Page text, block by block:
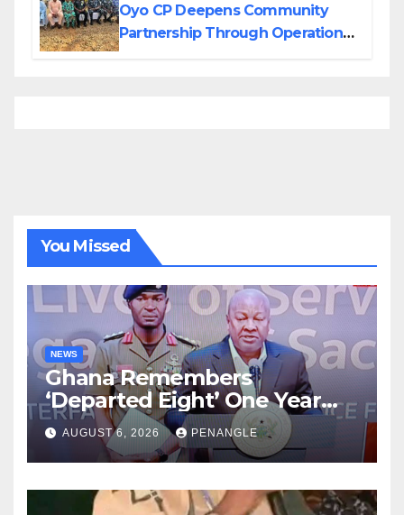
Oyo CP Deepens Community
Partnership Through Operational
You Missed
NEWS
Ghana Remembers
‘Departed Eight’ One Year
After Tragic Helicopter Crash
AUGUST 6, 2026 PENANGLE